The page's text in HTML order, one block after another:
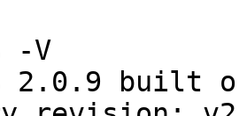
-V
built